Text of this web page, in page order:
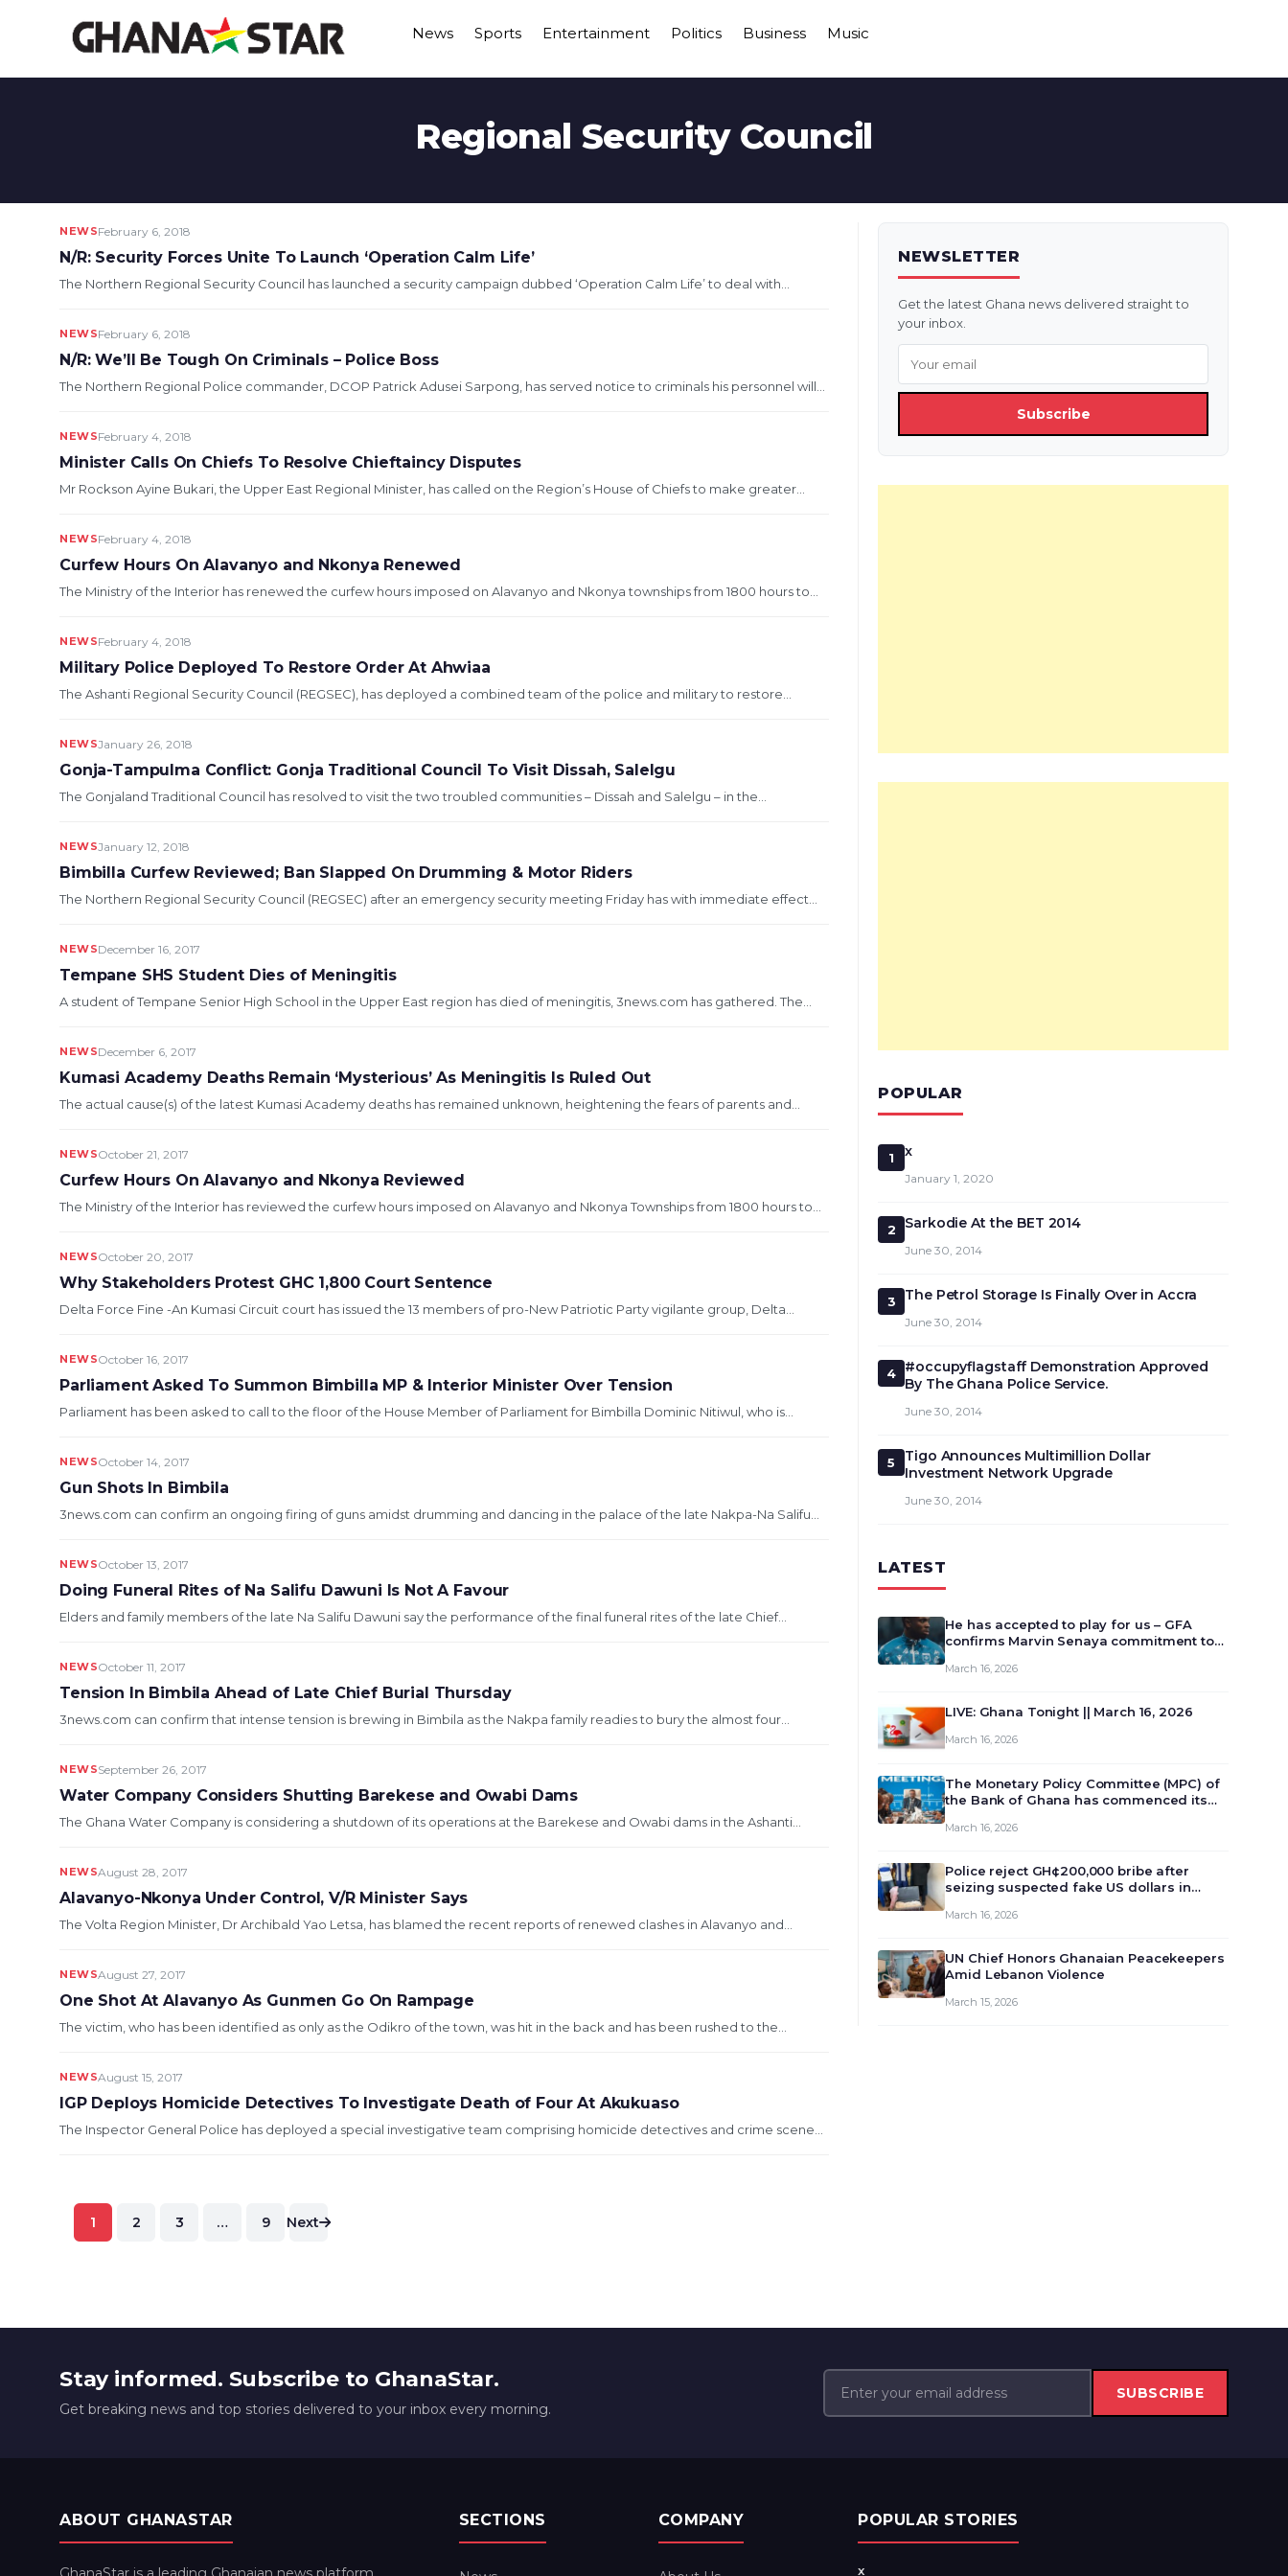
News Sports Entertainment Politics Business Music
Regional Security Council
NEWSFebruary 6, 2018
N/R: Security Forces Unite To Launch ‘Operation Calm Life’
The Northern Regional Security Council has launched a security campaign dubbed ‘Operation Calm Life’ to deal with...
NEWSFebruary 6, 2018
N/R: We’ll Be Tough On Criminals – Police Boss
The Northern Regional Police commander, DCOP Patrick Adusei Sarpong, has served notice to criminals his personnel will...
NEWSFebruary 4, 2018
Minister Calls On Chiefs To Resolve Chieftaincy Disputes
Mr Rockson Ayine Bukari, the Upper East Regional Minister, has called on the Region’s House of Chiefs to make greater...
NEWSFebruary 4, 2018
Curfew Hours On Alavanyo and Nkonya Renewed
The Ministry of the Interior has renewed the curfew hours imposed on Alavanyo and Nkonya townships from 1800 hours to...
NEWSFebruary 4, 2018
Military Police Deployed To Restore Order At Ahwiaa
The Ashanti Regional Security Council (REGSEC), has deployed a combined team of the police and military to restore...
NEWSJanuary 26, 2018
Gonja-Tampulma Conflict: Gonja Traditional Council To Visit Dissah, Salelgu
The Gonjaland Traditional Council has resolved to visit the two troubled communities – Dissah and Salelgu – in the...
NEWSJanuary 12, 2018
Bimbilla Curfew Reviewed; Ban Slapped On Drumming & Motor Riders
The Northern Regional Security Council (REGSEC) after an emergency security meeting Friday has with immediate effect...
NEWSDecember 16, 2017
Tempane SHS Student Dies of Meningitis
A student of Tempane Senior High School in the Upper East region has died of meningitis, 3news.com has gathered. The...
NEWSDecember 6, 2017
Kumasi Academy Deaths Remain ‘Mysterious’ As Meningitis Is Ruled Out
The actual cause(s) of the latest Kumasi Academy deaths has remained unknown, heightening the fears of parents and...
NEWSOctober 21, 2017
Curfew Hours On Alavanyo and Nkonya Reviewed
The Ministry of the Interior has reviewed the curfew hours imposed on Alavanyo and Nkonya Townships from 1800 hours to...
NEWSOctober 20, 2017
Why Stakeholders Protest GHC 1,800 Court Sentence
Delta Force Fine -An Kumasi Circuit court has issued the 13 members of pro-New Patriotic Party vigilante group, Delta...
NEWSOctober 16, 2017
Parliament Asked To Summon Bimbilla MP & Interior Minister Over Tension
Parliament has been asked to call to the floor of the House Member of Parliament for Bimbilla Dominic Nitiwul, who is...
NEWSOctober 14, 2017
Gun Shots In Bimbila
3news.com can confirm an ongoing firing of guns amidst drumming and dancing in the palace of the late Nakpa-Na Salifu...
NEWSOctober 13, 2017
Doing Funeral Rites of Na Salifu Dawuni Is Not A Favour
Elders and family members of the late Na Salifu Dawuni say the performance of the final funeral rites of the late Chief...
NEWSOctober 11, 2017
Tension In Bimbila Ahead of Late Chief Burial Thursday
3news.com can confirm that intense tension is brewing in Bimbila as the Nakpa family readies to bury the almost four...
NEWSSeptember 26, 2017
Water Company Considers Shutting Barekese and Owabi Dams
The Ghana Water Company is considering a shutdown of its operations at the Barekese and Owabi dams in the Ashanti...
NEWSAugust 28, 2017
Alavanyo-Nkonya Under Control, V/R Minister Says
The Volta Region Minister, Dr Archibald Yao Letsa, has blamed the recent reports of renewed clashes in Alavanyo and...
NEWSAugust 27, 2017
One Shot At Alavanyo As Gunmen Go On Rampage
The victim, who has been identified as only as the Odikro of the town, was hit in the back and has been rushed to the...
NEWSAugust 15, 2017
IGP Deploys Homicide Detectives To Investigate Death of Four At Akukuaso
The Inspector General Police has deployed a special investigative team comprising homicide detectives and crime scene...
Posts
1 2 3 … 9 Next
NEWSLETTER
Get the latest Ghana news delivered straight to
your inbox.
Subscribe
POPULAR
1 x
January 1, 2020
2 Sarkodie At the BET 2014
June 30, 2014
3 The Petrol Storage Is Finally Over in Accra
June 30, 2014
4
#occupyflagstaff Demonstration Approved
By The Ghana Police Service.
June 30, 2014
5
Tigo Announces Multimillion Dollar
Investment Network Upgrade
June 30, 2014
LATEST
He has accepted to play for us – GFA
confirms Marvin Senaya commitment to
March 16, 2026
LIVE: Ghana Tonight || March 16, 2026
March 16, 2026
The Monetary Policy Committee (MPC) of
the Bank of Ghana has commenced its
review and deliberate on the country’s
monet…
March 16, 2026
Police reject GH¢200,000 bribe after
seizing suspected fake US dollars in
March 16, 2026
UN Chief Honors Ghanaian Peacekeepers
Amid Lebanon Violence
March 15, 2026
Stay informed. Subscribe to GhanaStar.
Get breaking news and top stories delivered to your inbox every morning.
SUBSCRIBE
ABOUT GHANASTAR SECTIONS COMPANY POPULAR STORIES
x